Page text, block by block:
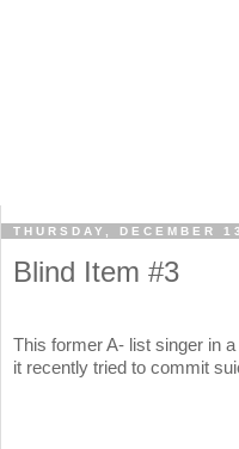
THURSDAY, DECEMBER
Blind Item #3
This former A- list singer in
it recently tried to commit